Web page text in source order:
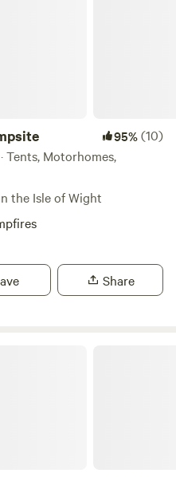
95%(10)
Tents, Motorhomes,
the Isle of Wight
Share